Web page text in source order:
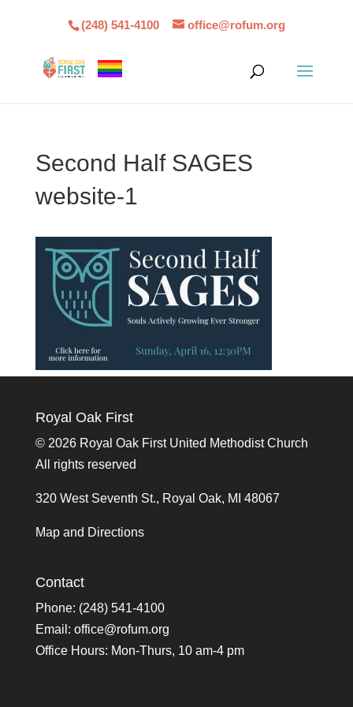
(248) 541-4100 office@rofum.org
Second Half SAGES
website-1
Royal Oak First
© 2026 Royal Oak First United Methodist Church
All rights reserved
320 West Seventh St., Royal Oak, MI 48067
Map and Directions
Contact
Phone: (248) 541-4100
Email: office@rofum.org
Office Hours: Mon-Thurs, 10 am-4 pm